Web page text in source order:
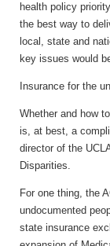
health policy
the best way to
local, state and
key issues would
Insurance for the
Whether and how
is, at best, a
director of the
Disparities.
For one thing, the
undocumented
state insurance